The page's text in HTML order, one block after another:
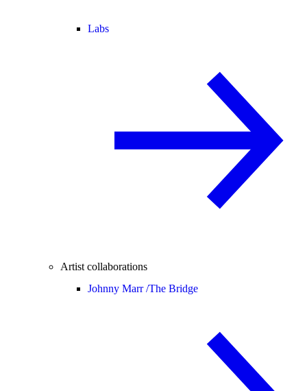
Labs
Artist collaborations
Johnny Marr /The Bridge